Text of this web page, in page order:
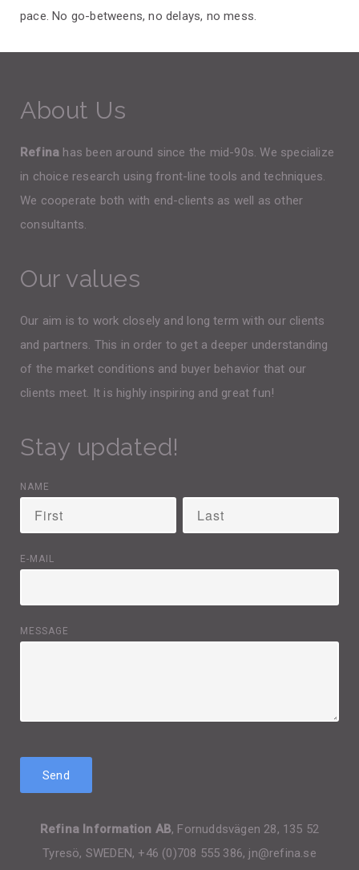
pace. No go-betweens, no delays, no mess.
About Us
Refina has been around since the mid-90s. We specialize
in choice research using front-line tools and techniques.
We cooperate both with end-clients as well as other
consultants.
Our values
Our aim is to work closely and long term with our clients
and partners. This in order to get a deeper understanding
of the market conditions and buyer behavior that our
clients meet. It is highly inspiring and great fun!
Stay updated!
NAME
E-MAIL
MESSAGE
Refina Information AB, Fornuddsvägen 28, 135 52
Tyresö, SWEDEN, +46 (0)708 555 386, jn@refina.se